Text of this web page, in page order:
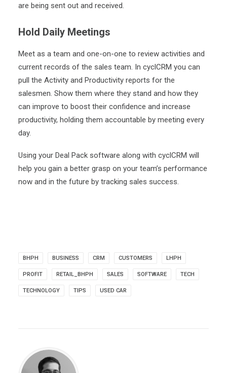
are being sent out and received.
Hold Daily Meetings
Meet as a team and one-on-one to review activities and
current records of the sales team. In cyclCRM you can
pull the Activity and Productivity reports for the
salesmen. Show them where they stand and how they
can improve to boost their confidence and increase
productivity, holding them accountable by meeting every
day.
Using your Deal Pack software along with cyclCRM will
help you gain a better grasp on your team’s performance
now and in the future by tracking sales success.
BHPH BUSINESS CRM CUSTOMERS LHPH
PROFIT RETAIL_BHPH SALES SOFTWARE TECH
TECHNOLOGY TIPS USED CAR